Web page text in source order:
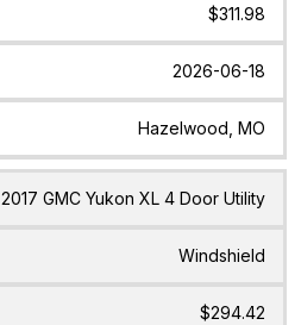
$311.98
2026-06-18
Hazelwood, MO
2017 GMC Yukon XL 4 Door Utility
Windshield
$294.42